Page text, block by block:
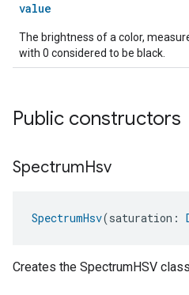
value
The brightness of a color,
with 0 considered to be black.
Public constructors
SpectrumHsv
SpectrumHsv(saturation:
Creates the SpectrumHSV